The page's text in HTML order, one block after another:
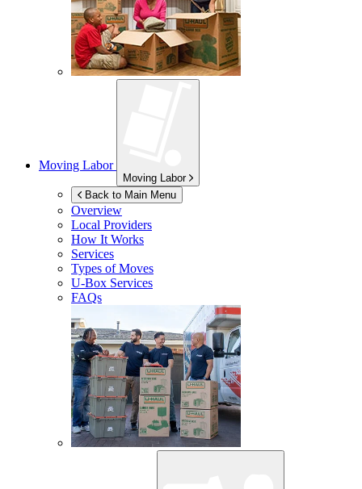
Moving Labor
Moving Labor
Back to Main Menu
Overview
Local Providers
How It Works
Services
Types of Moves
U-Box Services
FAQs